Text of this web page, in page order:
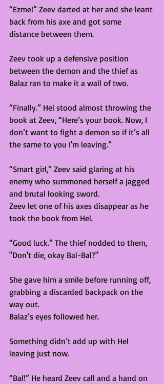
“Ezme!” Zeev darted at her and she leant
back from his axe and got some
distance between them.
Zeev took up a defensive position
between the demon and the thief as
Balaz ran to make it a wall of two.
“Finally.” Hel stood almost throwing the
book at Zeev, “Here’s your book. Now, I
don’t want to fight a demon so if it’s all
the same to you I'm leaving.”
“Smart girl,” Zeev said glaring at his
enemy who summoned herself a jagged
and brutal looking sword.
Zeev let one of his axes disappear as he
took the book from Hel.
“Good luck.” The thief nodded to them,
"Don't die, okay Bal-Bal?"
She gave him a smile before running off,
grabbing a discarded backpack on the
way out.
Balaz’s eyes followed her.
Something didn’t add up with Hel
leaving just now.
“Bal!” He heard Zeev call and a hand on